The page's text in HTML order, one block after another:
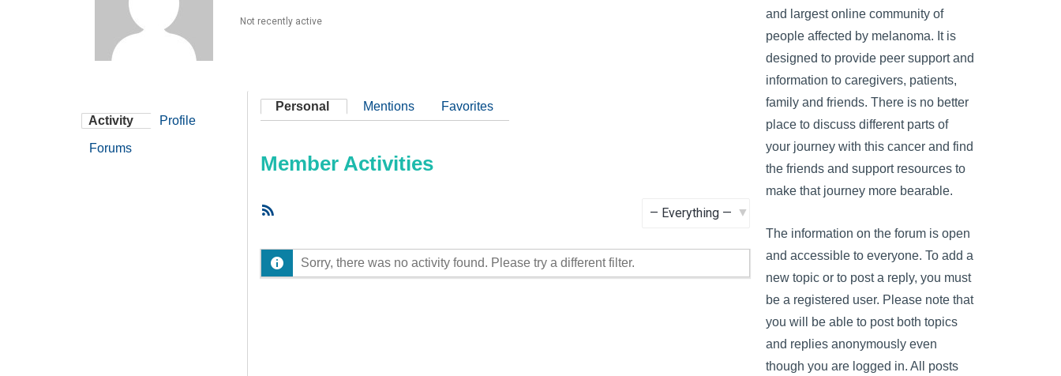
Not recently active
Activity Profile
Forums
Personal Mentions Favorites
Member Activities
Sorry, there was no activity found. Please try a different filter.
and largest online community of
people affected by melanoma. It is
designed to provide peer support and
information to caregivers, patients,
family and friends. There is no better
place to discuss different parts of
your journey with this cancer and find
the friends and support resources to
make that journey more bearable.
The information on the forum is open
and accessible to everyone. To add a
new topic or to post a reply, you must
be a registered user. Please note that
you will be able to post both topics
and replies anonymously even
though you are logged in. All posts